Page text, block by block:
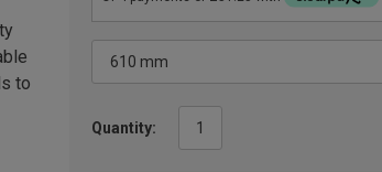
Quantity:
to